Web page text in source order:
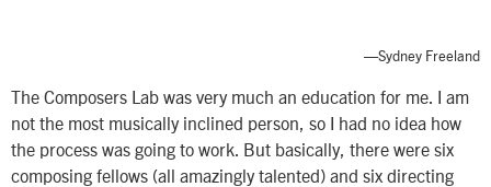
—Sydney Freeland
The Composers Lab was very much an education for me. I am
not the most musically inclined person, so I had no idea how
the process was going to work. But basically, there were six
composing fellows (all amazingly talented) and six directing